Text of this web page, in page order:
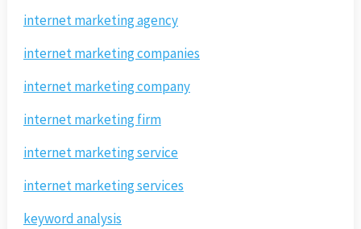
internet marketing agency
internet marketing companies
internet marketing company
internet marketing firm
internet marketing service
internet marketing services
keyword analysis